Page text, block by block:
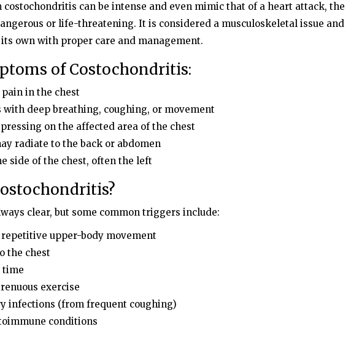
can be intense and even mimic that of a heart attack, the
or life-threatening. It is considered a musculoskeletal issue and
own with proper care and management.
of Costochondritis:
in the chest
with deep breathing, coughing, or movement
on the affected area of the chest
radiate to the back or abdomen
side of the chest, often the left
clear, but some common triggers include:
upper-body movement
the chest
time
exercise
infections (from frequent coughing)
conditions